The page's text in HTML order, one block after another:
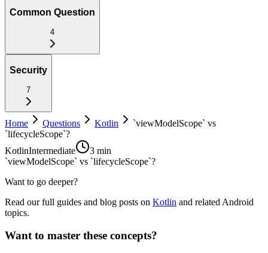
Common Question
4
Security
7
Home Questions Kotlin
`viewModelScope` vs
`lifecycleScope`?
KotlinIntermediate
3 min
`viewModelScope` vs `lifecycleScope`?
Want to go deeper?
Read our full guides and blog posts on Kotlin and related Android
topics.
Want to master these concepts?